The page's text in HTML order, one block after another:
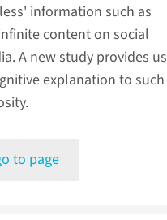
information such as
content on social
A new study provides us
explanation to such
to page